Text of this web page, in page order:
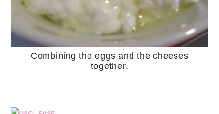
Combining the eggs and the cheeses
together.